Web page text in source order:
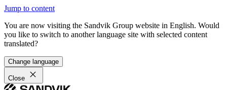
Jump to content
You are now visiting the Sandvik Group website in English. Would
you like to switch to another language site with selected content
translated?
Change language
Close